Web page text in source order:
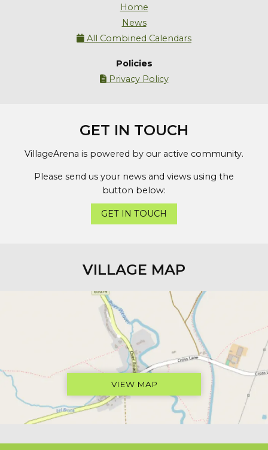
Home
News
 All Combined Calendars
Policies
Privacy Policy
GET IN TOUCH
VillageArena is powered by our active community.
Please send us your news and views using the
button below:
GET IN TOUCH
VILLAGE MAP
VIEW MAP